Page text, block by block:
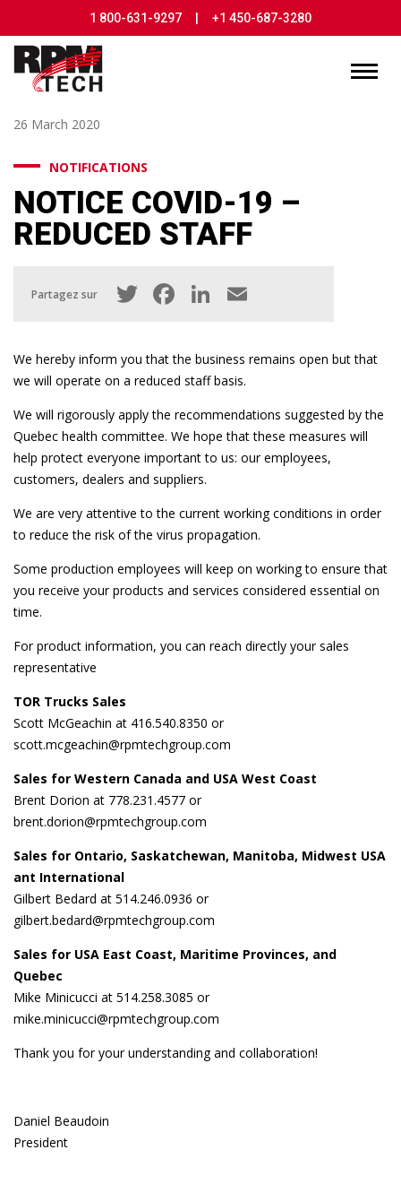
1 800-631-9297 | +1 450-687-3280
26 March 2020
NOTIFICATIONS
NOTICE COVID-19 –
REDUCED STAFF
Partagez sur Twitter FacebookLinkedIn
We hereby inform you that the business remains open but that
we will operate on a reduced staff basis.
We will rigorously apply the recommendations suggested by the
Quebec health committee. We hope that these measures will
help protect everyone important to us: our employees,
customers, dealers and suppliers.
We are very attentive to the current working conditions in order
to reduce the risk of the virus propagation.
Some production employees will keep on working to ensure that
you receive your products and services considered essential on
time.
For product information, you can reach directly your sales
representative
TOR Trucks Sales
Scott McGeachin at 416.540.8350 or
scott.mcgeachin@rpmtechgroup.com
Sales for Western Canada and USA West Coast
Brent Dorion at 778.231.4577 or
brent.dorion@rpmtechgroup.com
Sales for Ontario, Saskatchewan, Manitoba, Midwest USA
ant International
Gilbert Bedard at 514.246.0936 or
gilbert.bedard@rpmtechgroup.com
Sales for USA East Coast, Maritime Provinces, and
Quebec
Mike Minicucci at 514.258.3085 or
mike.minicucci@rpmtechgroup.com
Thank you for your understanding and collaboration!
Daniel Beaudoin
President